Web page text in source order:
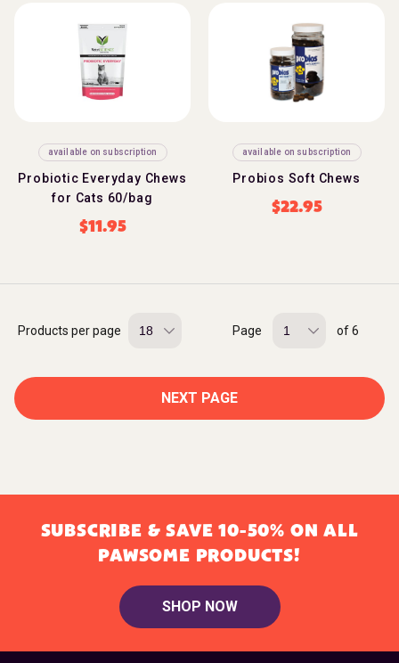
available on subscription
Probiotic Everyday Chews
for Cats 60/bag
$11.95
available on subscription
Probios Soft Chews
$22.95
Products per page Page of 6
NEXT PAGE
SUBSCRIBE & SAVE 10-50% ON ALL
PAWSOME PRODUCTS!
SHOP NOW